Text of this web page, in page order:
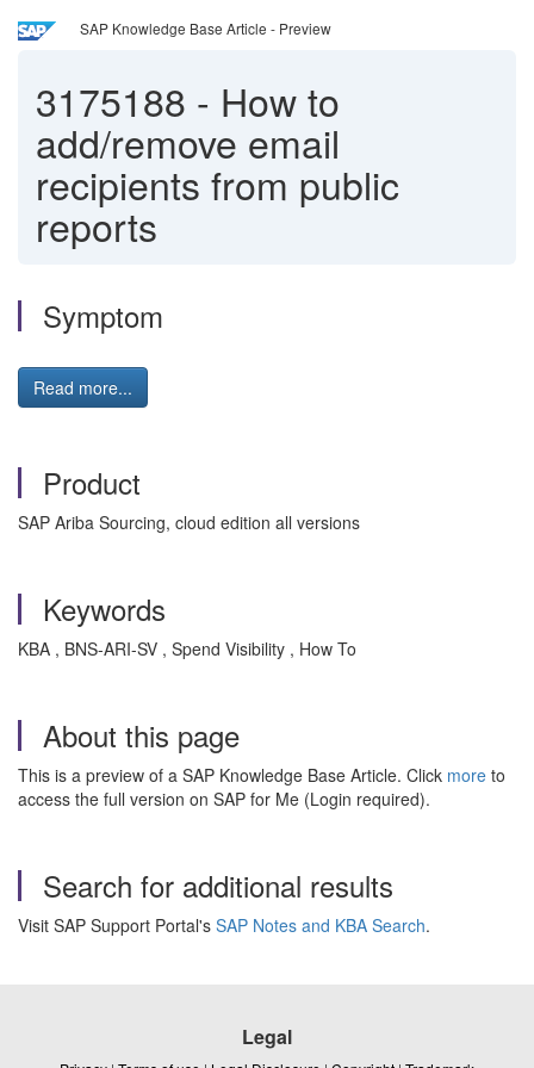
SAP Knowledge Base Article - Preview
3175188 - How to
add/remove email
recipients from public
reports
Symptom
Read more...
Product
SAP Ariba Sourcing, cloud edition all versions
Keywords
KBA , BNS-ARI-SV , Spend Visibility , How To
About this page
This is a preview of a SAP Knowledge Base Article. Click more to
access the full version on SAP for Me (Login required).
Search for additional results
Visit SAP Support Portal's SAP Notes and KBA Search.
Legal